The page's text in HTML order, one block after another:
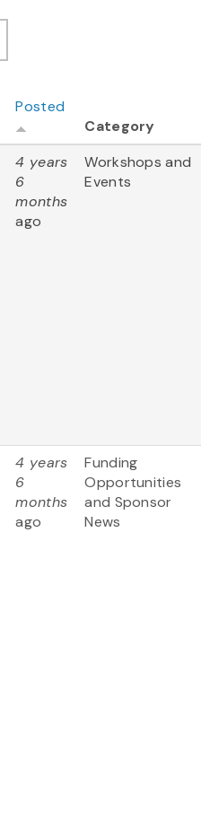
Posted
Category
4 years
6
months
ago
Workshops and
Events
4 years
6
months
ago
Funding
Opportunities
and Sponsor
News